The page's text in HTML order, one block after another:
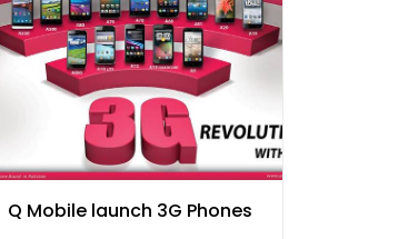
Q Mobile launch 3G Phones